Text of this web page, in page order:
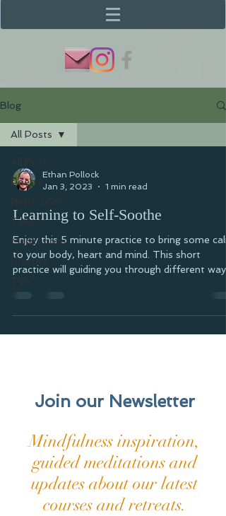
Blog
All Posts
Poetry
Reflections
Talks
Meditations
Practice
Tips
All Posts
Ethan Pollock
Jan 3, 2023
1 min read
Learning to Self-Soothe
Enjoy this 5 minute practice to bring some
to your body, heart and mind. This short
practice will guiding you through different
Join our Newsletter
Mindfulness inspiration,
guided meditations and
updates about our latest
courses and retreats.